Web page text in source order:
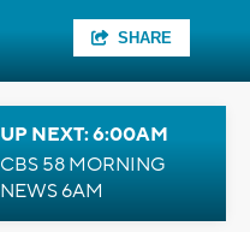
SHARE
UP NEXT: 6:00AM
CBS 58 MORNING
NEWS 6AM